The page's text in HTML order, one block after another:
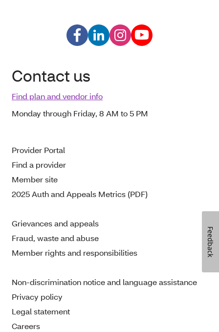
Contact us
Find plan and vendor info
Monday through Friday, 8 AM to 5 PM
Provider Portal
Find a provider
Member site
2025 Auth and Appeals Metrics (PDF)
Grievances and appeals
Fraud, waste and abuse
Member rights and responsibilities
Non-discrimination notice and language assistance
Privacy policy
Legal statement
Careers
Feedback